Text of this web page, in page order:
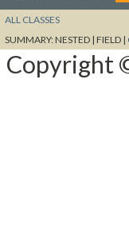
ALL CLASSES
SUMMARY:NESTED | FIELD |
Copyright